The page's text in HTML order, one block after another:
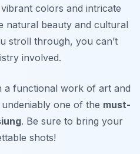
colors and intricate
natural beauty and cultural
stroll through, you can’t
involved.
a functional work of art and
one of the must-
. Be sure to bring your
shots!